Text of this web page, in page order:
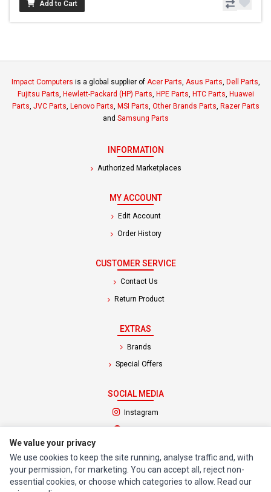
Add to Cart
Impact Computers is a global supplier of Acer Parts, Asus Parts, Dell Parts,
Fujitsu Parts, Hewlett-Packard (HP) Parts, HPE Parts, HTC Parts, Huawei
Parts, JVC Parts, Lenovo Parts, MSI Parts, Other Brands Parts, Razer Parts
and Samsung Parts
INFORMATION
Authorized Marketplaces
MY ACCOUNT
Edit Account
Order History
CUSTOMER SERVICE
Contact Us
Return Product
EXTRAS
Brands
Special Offers
SOCIAL MEDIA
Instagram
(opens in a new tab)
© 1994 - 2026 Impact Computers & Electronics. All Rights Reserved.
Manage cookiesPrivacy Policy Terms of Service
We value your privacy
We use cookies to keep the site running, analyse traffic and, with
your permission, for marketing. You can accept all, reject non-
essential cookies, or choose which categories to allow. Read our